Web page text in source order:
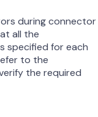
during connector
all the
specified for each
to the
the required